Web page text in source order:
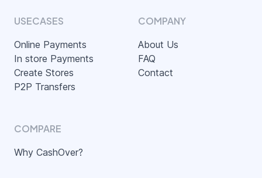
USECASES
Online Payments
In store Payments
Create Stores
P2P Transfers
COMPANY
About Us
FAQ
Contact
COMPARE
Why CashOver?